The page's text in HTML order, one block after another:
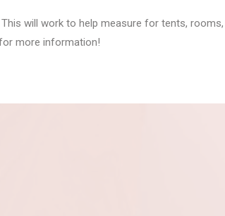
will work to help measure for tents,
more information!